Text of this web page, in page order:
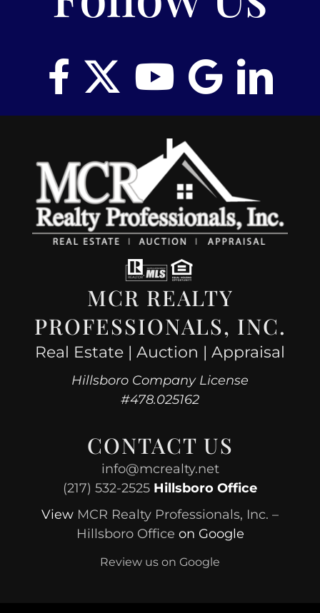
MCR REALTY
PROFESSIONALS, INC.
Real Estate | Auction | Appraisal
Hillsboro Company License
#478.025162
CONTACT US
info@mcrealty.net
(217) 532-2525 Hillsboro Office
View MCR Realty Professionals, Inc. –
Hillsboro Office on Google
Review us on Google